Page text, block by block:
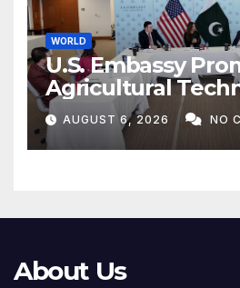
WORLD
U.S. Embassy
Agricultural
Partnership with
AUGUST 6, 2026 NO
About Us